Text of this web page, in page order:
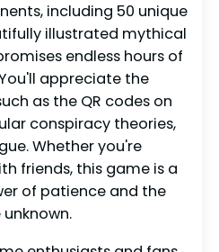
including 50 unique
illustrated mythical
endless hours of
appreciate the
as the QR codes on
conspiracy theories,
Whether you're
friends, this game is a
of patience and the